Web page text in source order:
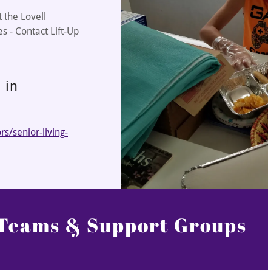
Lovell
- Contact Lift-Up
in
senior-living-
& Support Groups